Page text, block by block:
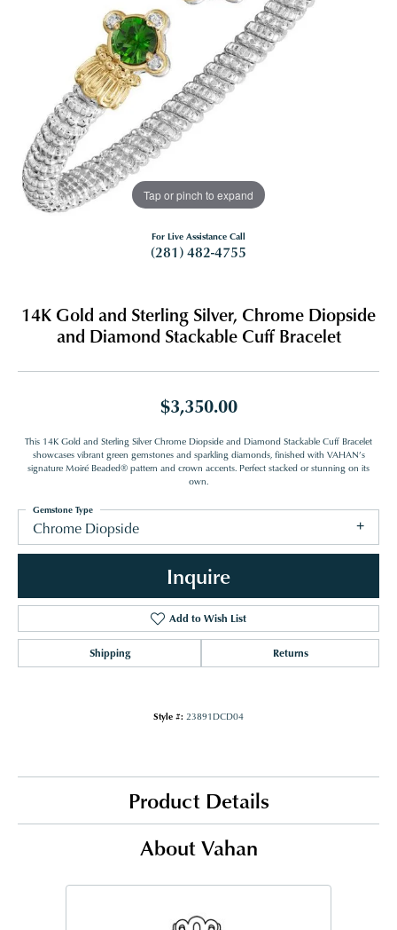
Tap or pinch to expand
For Live Assistance Call
(281) 482-4755
14K Gold and Sterling Silver, Chrome Diopside
and Diamond Stackable Cuff Bracelet
$3,350.00
This 14K Gold and Sterling Silver Chrome Diopside and Diamond Stackable Cuff Bracelet
showcases vibrant green gemstones and sparkling diamonds, finished with VAHAN’s
signature Moiré Beaded® pattern and crown accents. Perfect stacked or stunning on its
own.
Chrome Diopside
Gemstone Type
Inquire
Add to Wish List
Shipping Returns
Style #: 23891DCD04
Product Details
About Vahan